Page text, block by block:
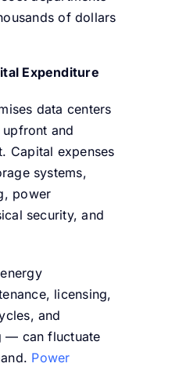
of dollars
Expenditure
data centers
and
Capital expenses
systems,
power
security, and
licensing,
and
— can fluctuate
Power